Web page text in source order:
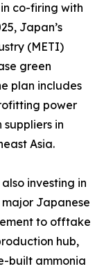
co-firing with
Japan’s
(METI)
green
plan includes
power
in
Asia.
investing in
Japanese
to offtake
hub,
built ammonia